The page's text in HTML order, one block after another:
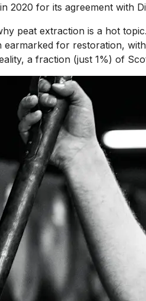
2020 for its agreement with
peat extraction is a hot
for restoration,
a fraction (just 1%) of